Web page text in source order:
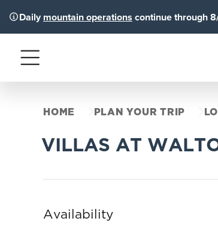
Daily mountain operations continue through
Menu
HOME PLAN YOUR TRIP
VILLAS AT
Availability